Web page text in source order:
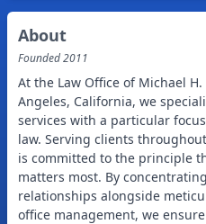
About
Founded2011
At the Law Office of Michael
Angeles, California, we
services with a particular
law. Serving clients
is committed to the principle
matters most. By
relationships alongside
office management, we